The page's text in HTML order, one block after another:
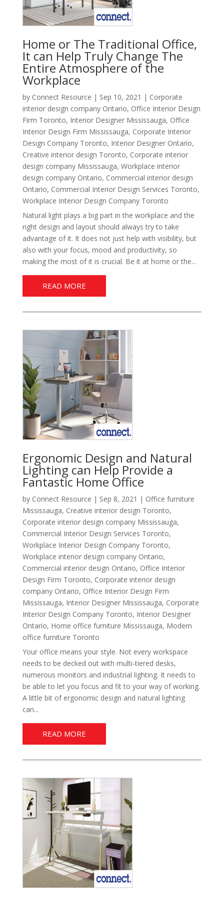
Home or The Traditional Office,
It can Help Truly Change The
Entire Atmosphere of the
Workplace
by Connect Resource | Sep 10, 2021 | Corporate
interior design company Ontario, Office Interior Design
Firm Toronto, Interior Designer Mississauga, Office
Interior Design Firm Mississauga, Corporate Interior
Design Company Toronto, Interior Designer Ontario,
Creative interior design Toronto, Corporate interior
design company Mississauga, Workplace interior
design company Ontario, Commercial interior design
Ontario, Commercial Interior Design Services Toronto,
Workplace Interior Design Company Toronto
Natural light plays a big part in the workplace and the
right design and layout should always try to take
advantage of it. It does not just help with visibility, but
also with your focus, mood and productivity, so
making the most of it is crucial. Be it at home or the...
READ MORE
Ergonomic Design and Natural
Lighting can Help Provide a
Fantastic Home Office
by Connect Resource | Sep 8, 2021 | Office furniture
Mississauga, Creative interior design Toronto,
Corporate interior design company Mississauga,
Commercial Interior Design Services Toronto,
Workplace Interior Design Company Toronto,
Workplace interior design company Ontario,
Commercial interior design Ontario, Office Interior
Design Firm Toronto, Corporate interior design
company Ontario, Office Interior Design Firm
Mississauga, Interior Designer Mississauga, Corporate
Interior Design Company Toronto, Interior Designer
Ontario, Home office furniture Mississauga, Modern
office furniture Toronto
Your office means your style. Not every workspace
needs to be decked out with multi-tiered desks,
numerous monitors and industrial lighting. It needs to
be able to let you focus and fit to your way of working.
A little bit of ergonomic design and natural lighting
can...
READ MORE